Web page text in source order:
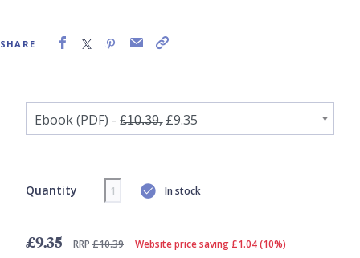
SHARE
Quantity In stock
£9.35 RRP £10.39 Website price saving £1.04 (10%)